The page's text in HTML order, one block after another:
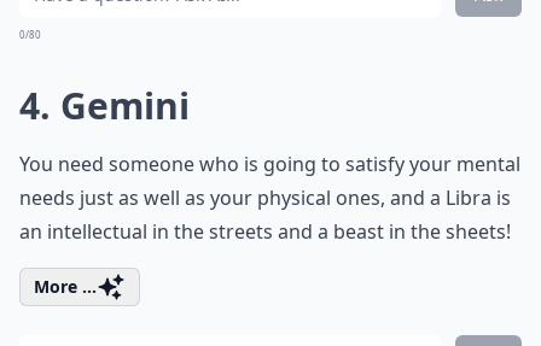
0/80
4. Gemini
You need someone who is going to satisfy your mental
needs just as well as your physical ones, and a Libra is
an intellectual in the streets and a beast in the sheets!
More ...